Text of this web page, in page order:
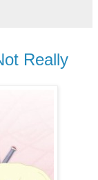
Really